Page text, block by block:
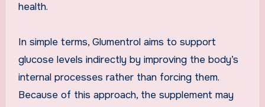
health.
In simple terms, Glumentrol aims to support
glucose levels indirectly by improving the body’s
internal processes rather than forcing them.
Because of this approach, the supplement may